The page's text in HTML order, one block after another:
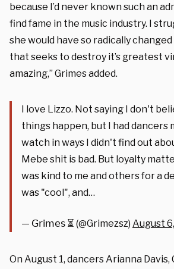
because I’d never known such an
find fame in the music industry. I
she would have so radically
that seeks to destroy it’s greatest
amazing,” Grimes added.
I love Lizzo. Not saying I don't
things happen, but I had dancers
watch in ways I didn't find out
Mebe shit is bad. But loyalty
was kind to me and others for a
was "cool", and…
— 𝖦𝗋𝗂𝗆𝖾𝗌 ⏳ (@Grimezsz) August
On August 1, dancers Arianna Davis,